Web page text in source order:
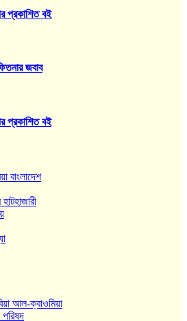
প্রকাশিত বই
জবাব
প্রকাশিত বই
বাংলাদেশ
আল-ক্বাওমিয়া